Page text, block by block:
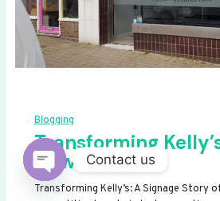
Blogging
Transforming
Newhaven
Transforming Kelly’s: A Signage Story
Contact us
OPEN